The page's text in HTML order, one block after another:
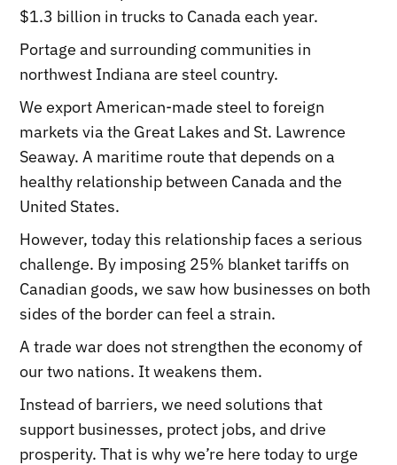
$1.3 billion in trucks to Canada each year.
Portage and surrounding communities in
northwest Indiana are steel country.
We export American-made steel to foreign
markets via the Great Lakes and St. Lawrence
Seaway. A maritime route that depends on a
healthy relationship between Canada and the
United States.
However, today this relationship faces a serious
challenge. By imposing 25% blanket tariffs on
Canadian goods, we saw how businesses on both
sides of the border can feel a strain.
A trade war does not strengthen the economy of
our two nations. It weakens them.
Instead of barriers, we need solutions that
support businesses, protect jobs, and drive
prosperity. That is why we’re here today to urge